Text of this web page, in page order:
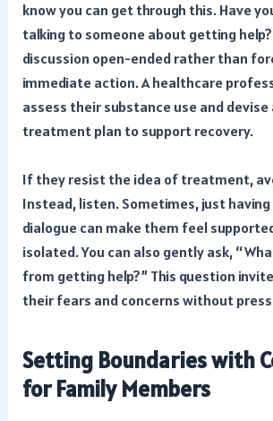
know you can get through this. Have
talking to someone about getting
discussion open-ended rather than
immediate action. A healthcare
assess their substance use and
treatment plan to support recovery.
If they resist the idea of treatment,
Instead, listen. Sometimes, just having
dialogue can make them feel
isolated. You can also gently ask,
from getting help?” This question
their fears and concerns without
Setting Boundaries with
for Family Members